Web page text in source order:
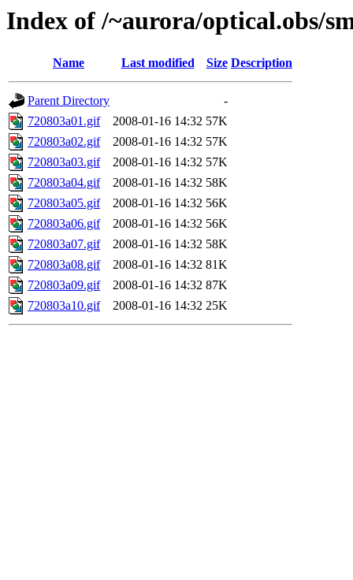
Index of /~aurora/optical.obs/
Name Last modified Size Description
Parent Directory
-
720803a01.gif
2008-01-16 14:32 57K
720803a02.gif
2008-01-16 14:32 57K
720803a03.gif
2008-01-16 14:32 57K
720803a04.gif
2008-01-16 14:32 58K
720803a05.gif
2008-01-16 14:32 56K
720803a06.gif
2008-01-16 14:32 56K
720803a07.gif
2008-01-16 14:32 58K
720803a08.gif
2008-01-16 14:32 81K
720803a09.gif
2008-01-16 14:32 87K
720803a10.gif
2008-01-16 14:32 25K